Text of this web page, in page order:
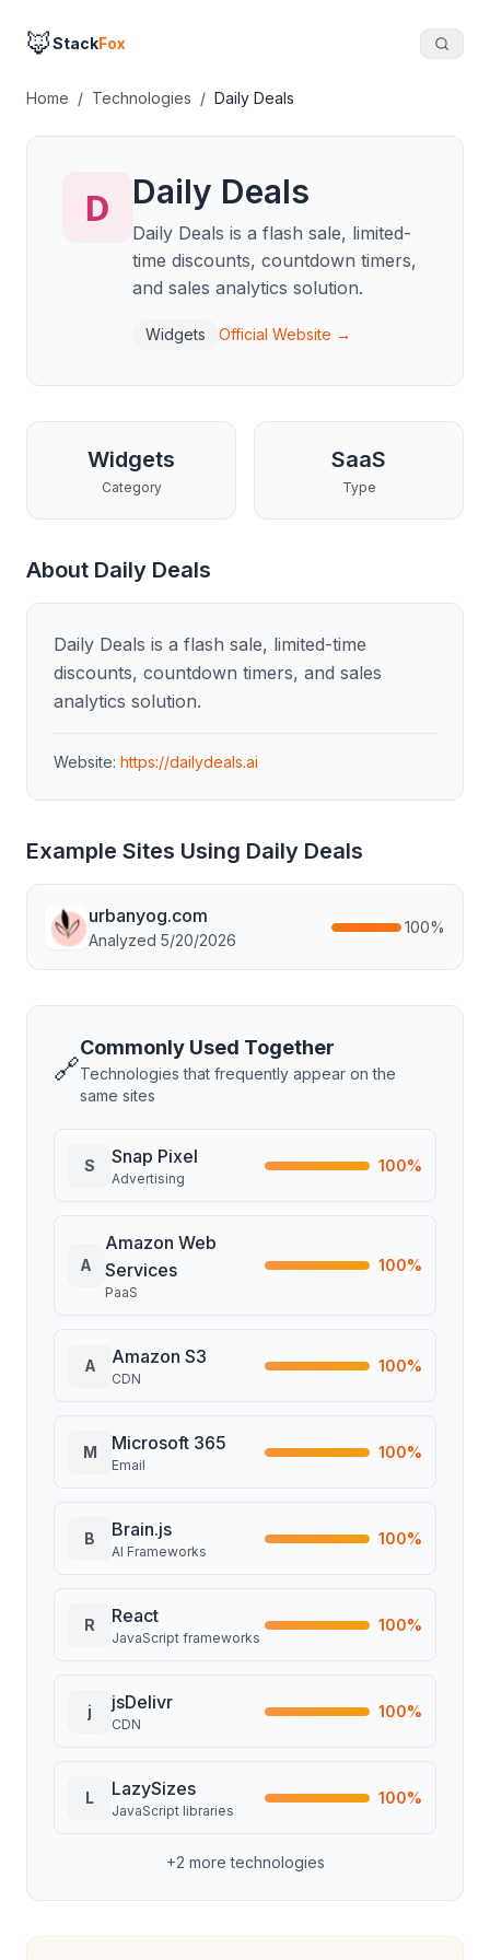
🦊StackFox
Home / Technologies / Daily Deals
Daily Deals
Daily Deals is a flash sale, limited-
time discounts, countdown timers,
and sales analytics solution.
Widgets Official Website →
Widgets
Category
SaaS
Type
About Daily Deals
Daily Deals is a flash sale, limited-time
discounts, countdown timers, and sales
analytics solution.
Website: https://dailydeals.ai
Example Sites Using Daily Deals
urbanyog.com
Analyzed 5/20/2026
100%
🔗
Commonly Used Together
Technologies that frequently appear on the
same sites
S Snap Pixel
Advertising
100%
A
Amazon Web
Services
PaaS
100%
A Amazon S3
CDN
100%
M Microsoft 365
Email
100%
B Brain.js
AI Frameworks
100%
R React
JavaScript frameworks
100%
j jsDelivr
CDN
100%
L LazySizes
JavaScript libraries
100%
+2 more technologies